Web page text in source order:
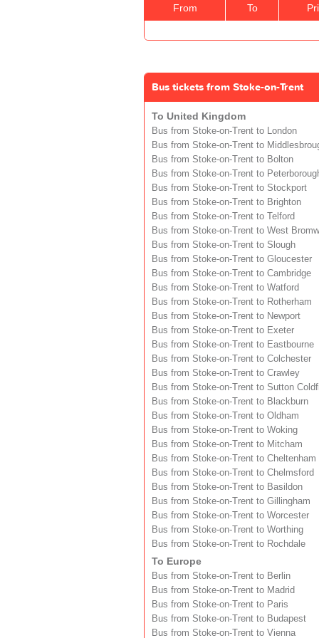
From To
Bus tickets from Stoke-on-Trent
To United Kingdom
Bus from Stoke-on-Trent to London
Bus from Stoke-on-Trent to
Bus from Stoke-on-Trent to Bolton
Bus from Stoke-on-Trent to
Bus from Stoke-on-Trent to Stockport
Bus from Stoke-on-Trent to Brighton
Bus from Stoke-on-Trent to Telford
Bus from Stoke-on-Trent to West
Bus from Stoke-on-Trent to Slough
Bus from Stoke-on-Trent to Gloucester
Bus from Stoke-on-Trent to Cambridge
Bus from Stoke-on-Trent to Watford
Bus from Stoke-on-Trent to Rotherham
Bus from Stoke-on-Trent to Newport
Bus from Stoke-on-Trent to Exeter
Bus from Stoke-on-Trent to Eastbourne
Bus from Stoke-on-Trent to Colchester
Bus from Stoke-on-Trent to Crawley
Bus from Stoke-on-Trent to Sutton
Bus from Stoke-on-Trent to Blackburn
Bus from Stoke-on-Trent to Oldham
Bus from Stoke-on-Trent to Woking
Bus from Stoke-on-Trent to Mitcham
Bus from Stoke-on-Trent to Cheltenham
Bus from Stoke-on-Trent to Chelmsford
Bus from Stoke-on-Trent to Basildon
Bus from Stoke-on-Trent to Gillingham
Bus from Stoke-on-Trent to Worcester
Bus from Stoke-on-Trent to Worthing
Bus from Stoke-on-Trent to Rochdale
To Europe
Bus from Stoke-on-Trent to Berlin
Bus from Stoke-on-Trent to Madrid
Bus from Stoke-on-Trent to Paris
Bus from Stoke-on-Trent to Budapest
Bus from Stoke-on-Trent to Vienna